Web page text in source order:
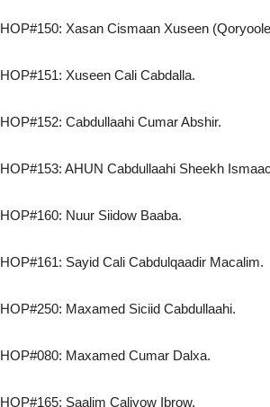
HOP#150: Xasan Cismaan Xuseen
HOP#151: Xuseen Cali Cabdalla.
HOP#152: Cabdullaahi Cumar Abshir.
HOP#153: AHUN Cabdullaahi Sheekh
HOP#160: Nuur Siidow Baaba.
HOP#161: Sayid Cali Cabdulqaadir Macalim.
HOP#250: Maxamed Siciid Cabdullaahi.
HOP#080: Maxamed Cumar Dalxa.
HOP#165: Saalim Caliyow Ibrow.